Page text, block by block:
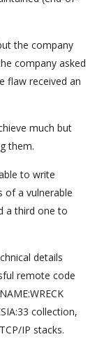
the company
company asked
flaw received an
much but
them.
to write
of a vulnerable
a third one to
details
remote code
collection,
IP stacks.